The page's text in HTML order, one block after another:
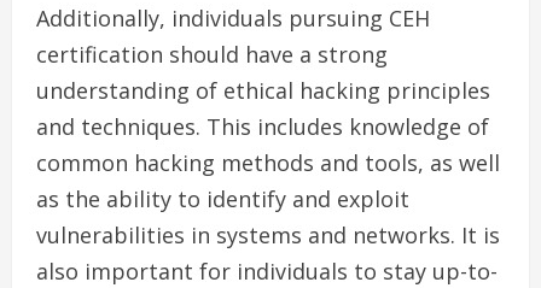
Additionally, individuals pursuing CEH
certification should have a strong
understanding of ethical hacking principles
and techniques. This includes knowledge of
common hacking methods and tools, as well
as the ability to identify and exploit
vulnerabilities in systems and networks. It is
also important for individuals to stay up-to-